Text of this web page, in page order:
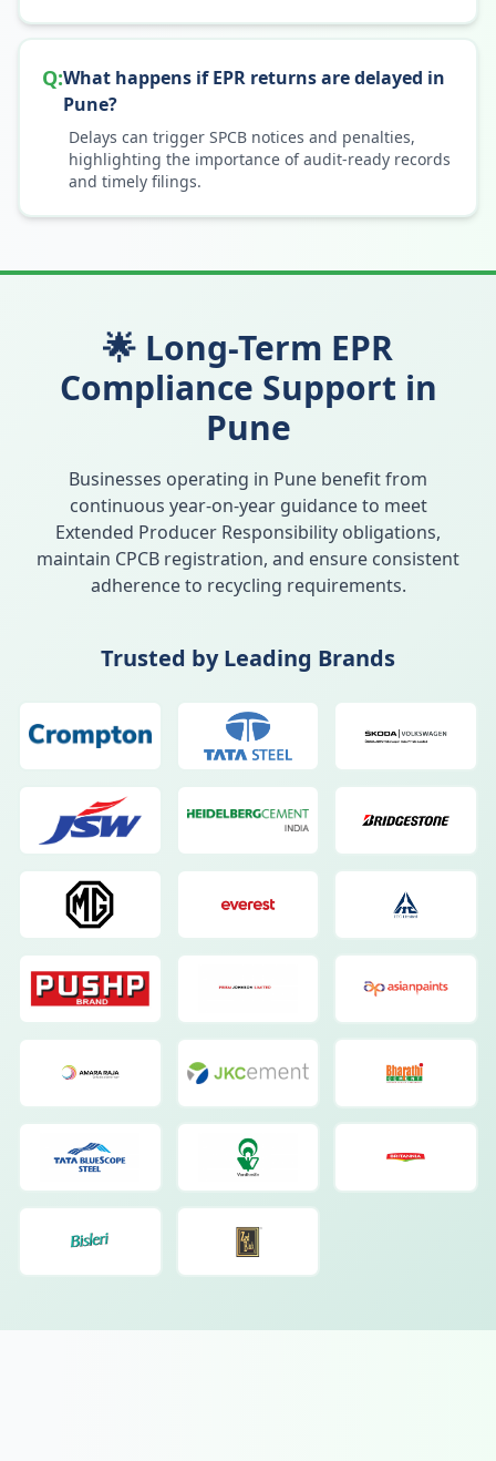
Q:What happens if EPR returns are delayed in
Pune?
Delays can trigger SPCB notices and penalties,
highlighting the importance of audit-ready records
and timely filings.
🌟 Long-Term EPR
Compliance Support in
Pune
Businesses operating in Pune benefit from
continuous year-on-year guidance to meet
Extended Producer Responsibility obligations,
maintain CPCB registration, and ensure consistent
adherence to recycling requirements.
Trusted by Leading Brands